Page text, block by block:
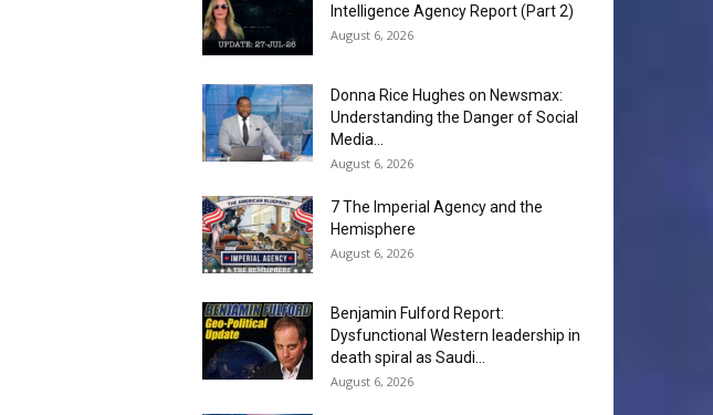
Intelligence Agency Report (Part 2)
August 6, 2026
Donna Rice Hughes on Newsmax:
Understanding the Danger of Social
Media...
August 6, 2026
7 The Imperial Agency and the
Hemisphere
August 6, 2026
Benjamin Fulford Report:
Dysfunctional Western leadership in
death spiral as Saudi...
August 6, 2026